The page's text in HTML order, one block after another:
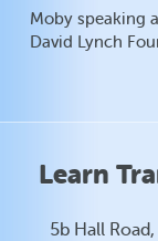
Moby speaking
David Lynch
Learn
5b Hall